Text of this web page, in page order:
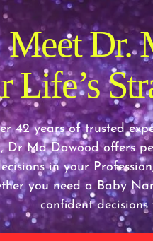
Meet Dr.
Life’s
42 years of trusted
Dr Md Dawood offers
in your
you need a Baby
confident